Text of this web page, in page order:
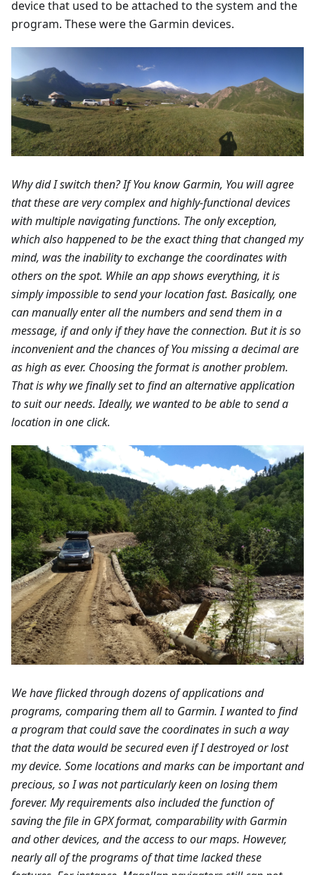
device that used to be attached to the system and the
program. These were the Garmin devices.
Why did I switch then? If You know Garmin, You will agree
that these are very complex and highly-functional devices
with multiple navigating functions. The only exception,
which also happened to be the exact thing that changed my
mind, was the inability to exchange the coordinates with
others on the spot. While an app shows everything, it is
simply impossible to send your location fast. Basically, one
can manually enter all the numbers and send them in a
message, if and only if they have the connection. But it is so
inconvenient and the chances of You missing a decimal are
as high as ever. Choosing the format is another problem.
That is why we finally set to find an alternative application
to suit our needs. Ideally, we wanted to be able to send a
location in one click.
We have flicked through dozens of applications and
programs, comparing them all to Garmin. I wanted to find
a program that could save the coordinates in such a way
that the data would be secured even if I destroyed or lost
my device. Some locations and marks can be important and
precious, so I was not particularly keen on losing them
forever. My requirements also included the function of
saving the file in GPX format, comparability with Garmin
and other devices, and the access to our maps. However,
nearly all of the programs of that time lacked these